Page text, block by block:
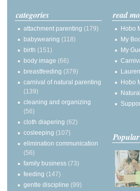
categories
attachment parenting (179)
babywearing (118)
birth (151)
body image (66)
breastfeeding (379)
carnival of natural parenting
(139)
cleaning and organizing
(56)
cloth diapering (62)
cosleeping (107)
elimination communication
(56)
family business (73)
feeding (147)
gentle discipline (99)
read
Hobo
My
My
Hobo